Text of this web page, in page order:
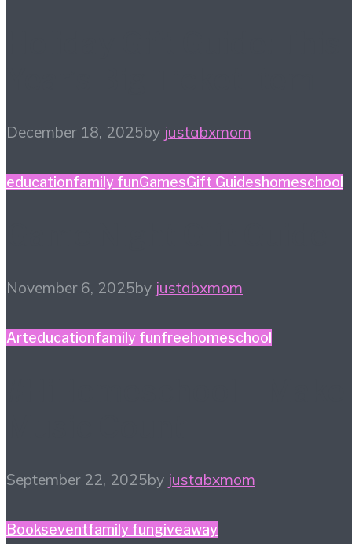
December 18, 2025by justabxmom
educationfamily funGamesGift Guideshomeschool
November 6, 2025by justabxmom
Arteducationfamily funfreehomeschool
September 22, 2025by justabxmom
Bookseventfamily fungiveaway